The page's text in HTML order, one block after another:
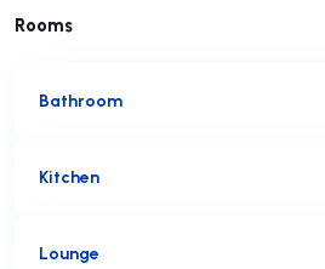
Rooms
Bathroom
Kitchen
Lounge